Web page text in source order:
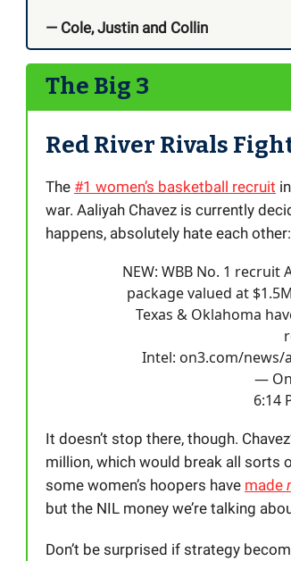
— Cole, Justin and Collin
The Big 3
Red River Rivals
The #1 women’s basketball recruit
war. Aaliyah Chavez is currently
happens, absolutely hate each
NEW: WBB No. 1 recruit
package valued at
Texas & Oklahoma
Intel: on3.com/news/
—
6:14
It doesn’t stop there, though.
million, which would break all sorts
some women’s hoopers have made
but the NIL money we’re talking
Don’t be surprised if strategy